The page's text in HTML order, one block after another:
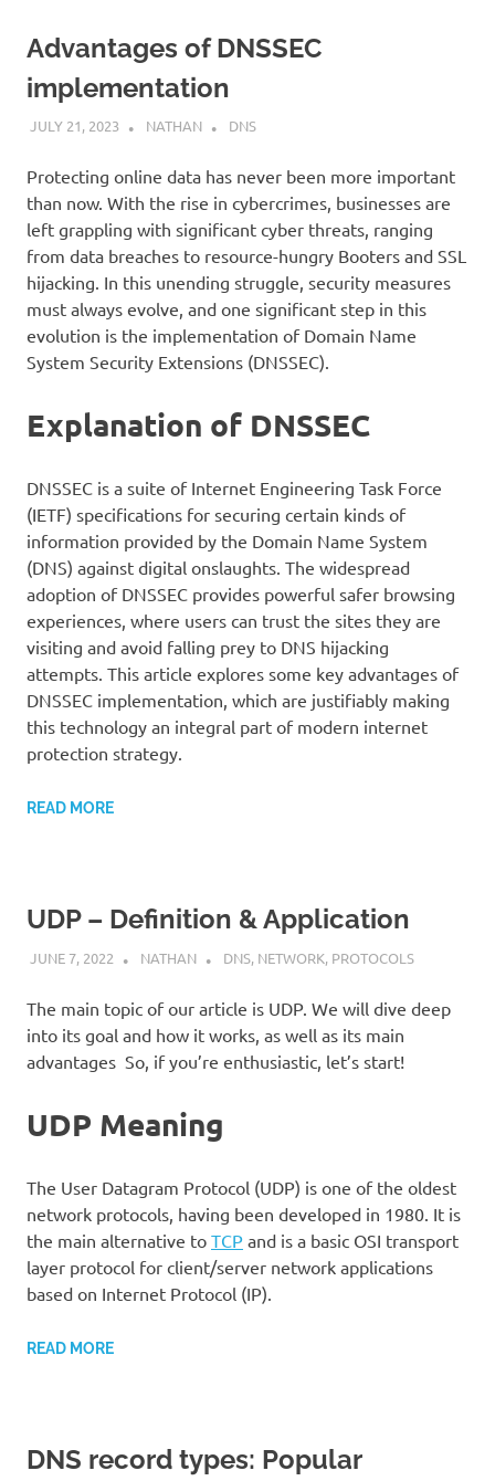
Advantages of DNSSEC
implementation
JULY 21, 2023 NATHAN DNS
Protecting online data has never been more important
than now. With the rise in cybercrimes, businesses are
left grappling with significant cyber threats, ranging
from data breaches to resource-hungry Booters and SSL
hijacking. In this unending struggle, security measures
must always evolve, and one significant step in this
evolution is the implementation of Domain Name
System Security Extensions (DNSSEC).
Explanation of DNSSEC
DNSSEC is a suite of Internet Engineering Task Force
(IETF) specifications for securing certain kinds of
information provided by the Domain Name System
(DNS) against digital onslaughts. The widespread
adoption of DNSSEC provides powerful safer browsing
experiences, where users can trust the sites they are
visiting and avoid falling prey to DNS hijacking
attempts. This article explores some key advantages of
DNSSEC implementation, which are justifiably making
this technology an integral part of modern internet
protection strategy.
READ MORE
UDP – Definition & Application
JUNE 7, 2022 NATHAN DNS, NETWORK, PROTOCOLS
The main topic of our article is UDP. We will dive deep
into its goal and how it works, as well as its main
advantages So, if you’re enthusiastic, let’s start!
UDP Meaning
The User Datagram Protocol (UDP) is one of the oldest
network protocols, having been developed in 1980. It is
the main alternative to TCP and is a basic OSI transport
layer protocol for client/server network applications
based on Internet Protocol (IP).
READ MORE
DNS record types: Popular